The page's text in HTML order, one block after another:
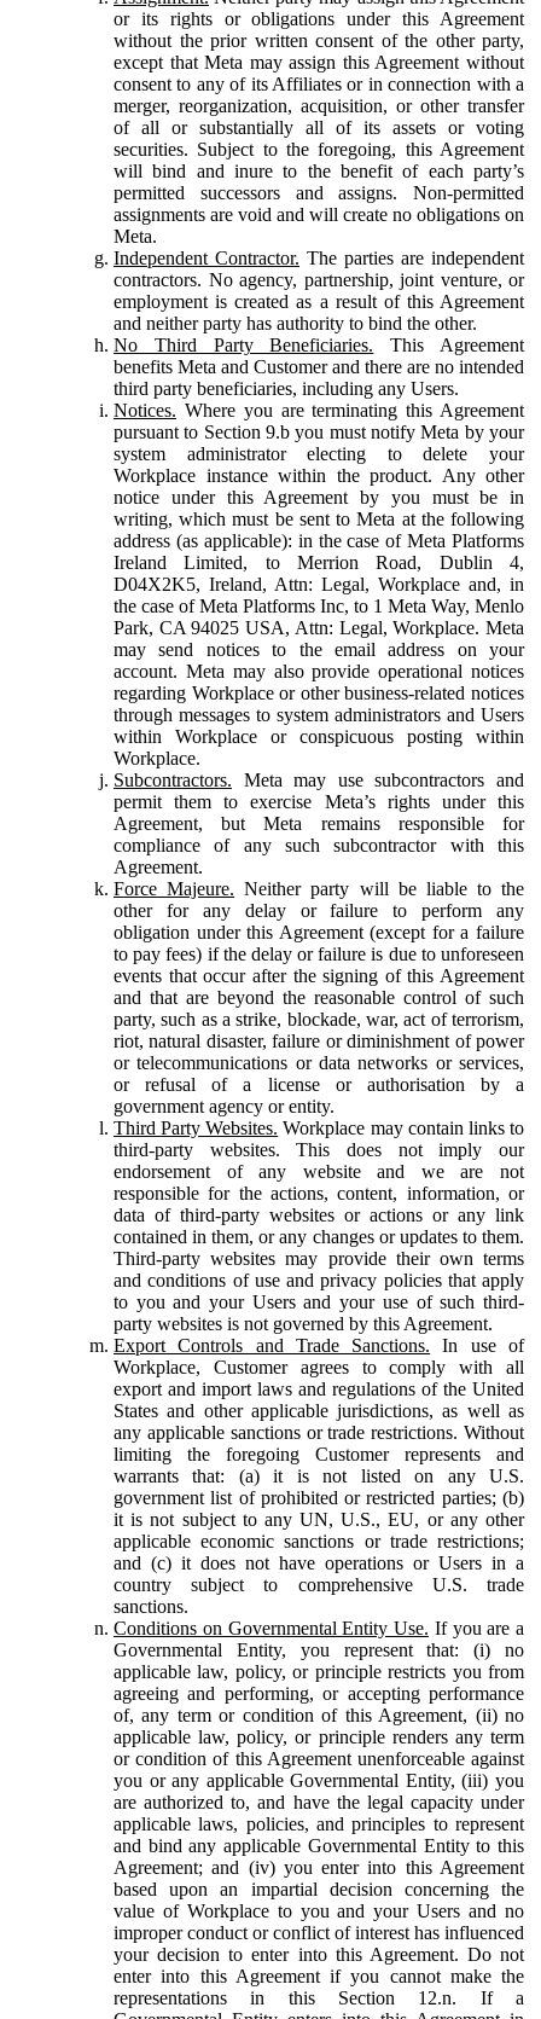
or its rights or obligations under this Agreement
without the prior written consent of the other party,
except that Meta may assign this Agreement without
consent to any of its Affiliates or in connection with a
merger, reorganization, acquisition, or other transfer
of all or substantially all of its assets or voting
securities. Subject to the foregoing, this Agreement
will bind and inure to the benefit of each party’s
permitted successors and assigns. Non-permitted
assignments are void and will create no obligations on
Meta.
Independent Contractor. The parties are independent
contractors. No agency, partnership, joint venture, or
employment is created as a result of this Agreement
and neither party has authority to bind the other.
No Third Party Beneficiaries. This Agreement
benefits Meta and Customer and there are no intended
third party beneficiaries, including any Users.
Notices. Where you are terminating this Agreement
pursuant to Section 9.b you must notify Meta by your
system administrator electing to delete your
Workplace instance within the product. Any other
notice under this Agreement by you must be in
writing, which must be sent to Meta at the following
address (as applicable): in the case of Meta Platforms
Ireland Limited, to Merrion Road, Dublin 4,
D04X2K5, Ireland, Attn: Legal, Workplace and, in
the case of Meta Platforms Inc, to 1 Meta Way, Menlo
Park, CA 94025 USA, Attn: Legal, Workplace. Meta
may send notices to the email address on your
account. Meta may also provide operational notices
regarding Workplace or other business-related notices
through messages to system administrators and Users
within Workplace or conspicuous posting within
Workplace.
Subcontractors. Meta may use subcontractors and
permit them to exercise Meta’s rights under this
Agreement, but Meta remains responsible for
compliance of any such subcontractor with this
Agreement.
Force Majeure. Neither party will be liable to the
other for any delay or failure to perform any
obligation under this Agreement (except for a failure
to pay fees) if the delay or failure is due to unforeseen
events that occur after the signing of this Agreement
and that are beyond the reasonable control of such
party, such as a strike, blockade, war, act of terrorism,
riot, natural disaster, failure or diminishment of power
or telecommunications or data networks or services,
or refusal of a license or authorisation by a
government agency or entity.
Third Party Websites. Workplace may contain links to
third-party websites. This does not imply our
endorsement of any website and we are not
responsible for the actions, content, information, or
data of third-party websites or actions or any link
contained in them, or any changes or updates to them.
Third-party websites may provide their own terms
and conditions of use and privacy policies that apply
to you and your Users and your use of such third-
party websites is not governed by this Agreement.
Export Controls and Trade Sanctions. In use of
Workplace, Customer agrees to comply with all
export and import laws and regulations of the United
States and other applicable jurisdictions, as well as
any applicable sanctions or trade restrictions. Without
limiting the foregoing Customer represents and
warrants that: (a) it is not listed on any U.S.
government list of prohibited or restricted parties; (b)
it is not subject to any UN, U.S., EU, or any other
applicable economic sanctions or trade restrictions;
and (c) it does not have operations or Users in a
country subject to comprehensive U.S. trade
sanctions.
Conditions on Governmental Entity Use. If you are a
Governmental Entity, you represent that: (i) no
applicable law, policy, or principle restricts you from
agreeing and performing, or accepting performance
of, any term or condition of this Agreement, (ii) no
applicable law, policy, or principle renders any term
or condition of this Agreement unenforceable against
you or any applicable Governmental Entity, (iii) you
are authorized to, and have the legal capacity under
applicable laws, policies, and principles to represent
and bind any applicable Governmental Entity to this
Agreement; and (iv) you enter into this Agreement
based upon an impartial decision concerning the
value of Workplace to you and your Users and no
improper conduct or conflict of interest has influenced
your decision to enter into this Agreement. Do not
enter into this Agreement if you cannot make the
representations in this Section 12.n. If a